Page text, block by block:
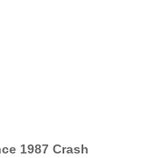
1987 Crash